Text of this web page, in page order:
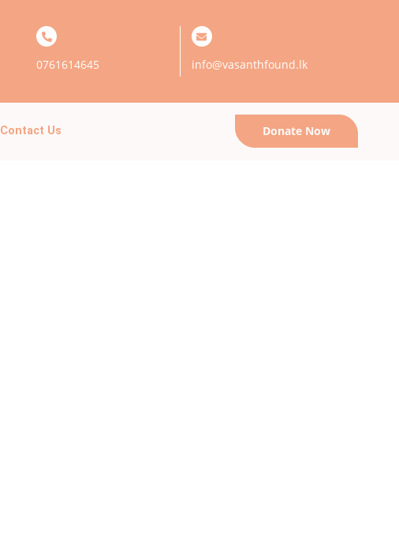
0761614645 info@vasanthfound.lk
Contact Us Donate Now